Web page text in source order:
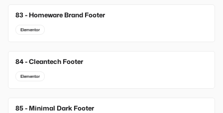
83 - Homeware Brand Footer
Elementor
84 - Cleantech Footer
Elementor
85 - Minimal Dark Footer